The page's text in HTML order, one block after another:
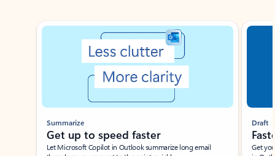
Showing slide 1 of 3
Summarize
Get up to speed faster ​
Let Microsoft Copilot in Outlook summarize long email
Draft
Get